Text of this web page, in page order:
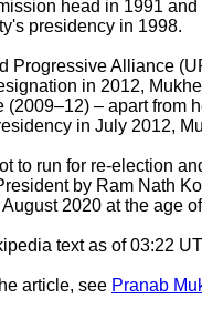
head in 1991
presidency in 1998.
Progressive Alliance
in 2012,
– apart from
in July 2012,
to run for re-election
by Ram Nath
2020 at the age
text as of 03:22
article, see Pranab